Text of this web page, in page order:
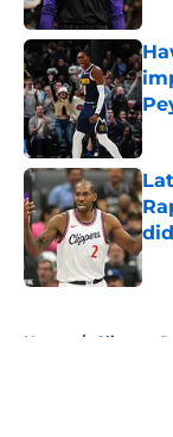
Home / Clippers